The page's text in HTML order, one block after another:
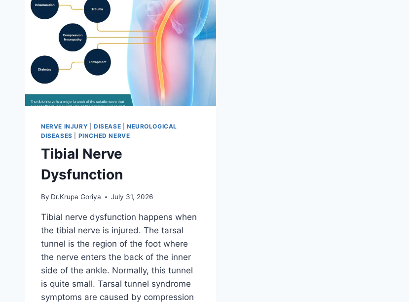
NERVE INJURY DISEASE
NEUROLOGICAL
DISEASES
PINCHED NERVE
Tibial Nerve
Dysfunction
By Dr.Krupa Goriya July 31, 2026
Tibial nerve dysfunction happens when
the tibial nerve is injured. The tarsal
tunnel is the region of the foot where
the nerve enters the back of the inner
side of the ankle. Normally, this tunnel
is quite small. Tarsal tunnel syndrome
symptoms are caused by compression